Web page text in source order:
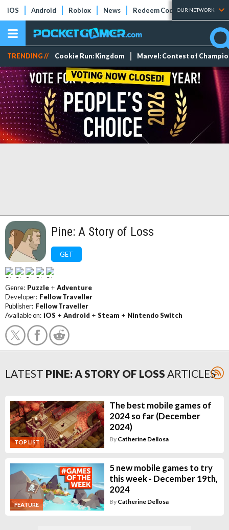
iOS Android Roblox News Redeem Codes Tier Lists
OUR NETWORK
TRENDING // Cookie Run: Kingdom Marvel: Contest of
Pine: A Story of Loss
GET
Genre: Puzzle + Adventure
Developer: Fellow Traveller
Publisher: Fellow Traveller
Available on: iOS + Android + Steam + Nintendo Switch
LATEST PINE: A STORY OF LOSS ARTICLES
TOP LIST
The best mobile games of
2024 so far (December
2024)
By Catherine Dellosa
FEATURE
5 new mobile games to try
this week - December 19th,
2024
By Catherine Dellosa